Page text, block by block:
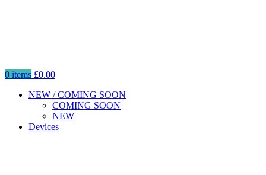
0 items £0.00
NEW / COMING SOON
COMING SOON
NEW
Devices